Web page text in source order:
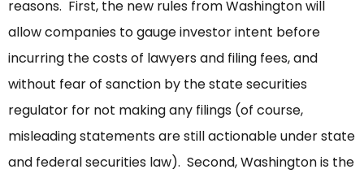
reasons. First, the new rules from Washington will
allow companies to gauge investor intent before
incurring the costs of lawyers and filing fees, and
without fear of sanction by the state securities
regulator for not making any filings (of course,
misleading statements are still actionable under state
and federal securities law). Second, Washington is the